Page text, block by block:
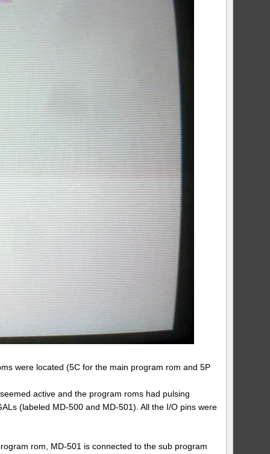
were located (5C for the main program rom and 5P
active and the program roms had pulsing
(labeled MD-500 and MD-501). All the I/O pins were
rom, MD-501 is connected to the sub program